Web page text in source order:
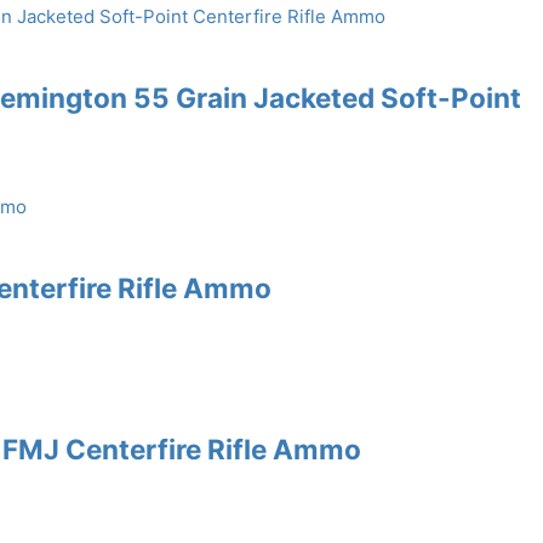
55 Grain Jacketed Soft-Point
Rifle Ammo
Centerfire Rifle Ammo